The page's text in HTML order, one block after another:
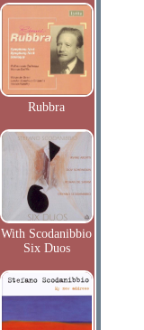
Rubbra
With Scodanibbio
Six Duos